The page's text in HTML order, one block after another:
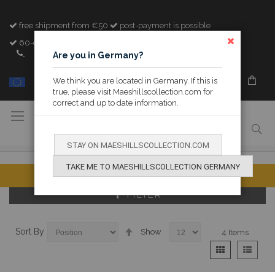
free shipment from €50
post-payment is possible
60-day cooling-off period
+32 (0)89 842982
MY M&H
FILTER
Sort By
Set
Descending
Show 4 Items
View
as
Grid List
Are you in Germany?
We think you are located in Germany. If this is
true, please visit Maeshillscollection.com for
correct and up to date information.
STAY ON MAESHILLSCOLLECTION.COM
TAKE ME TO MAESHILLSCOLLECTION GERMANY